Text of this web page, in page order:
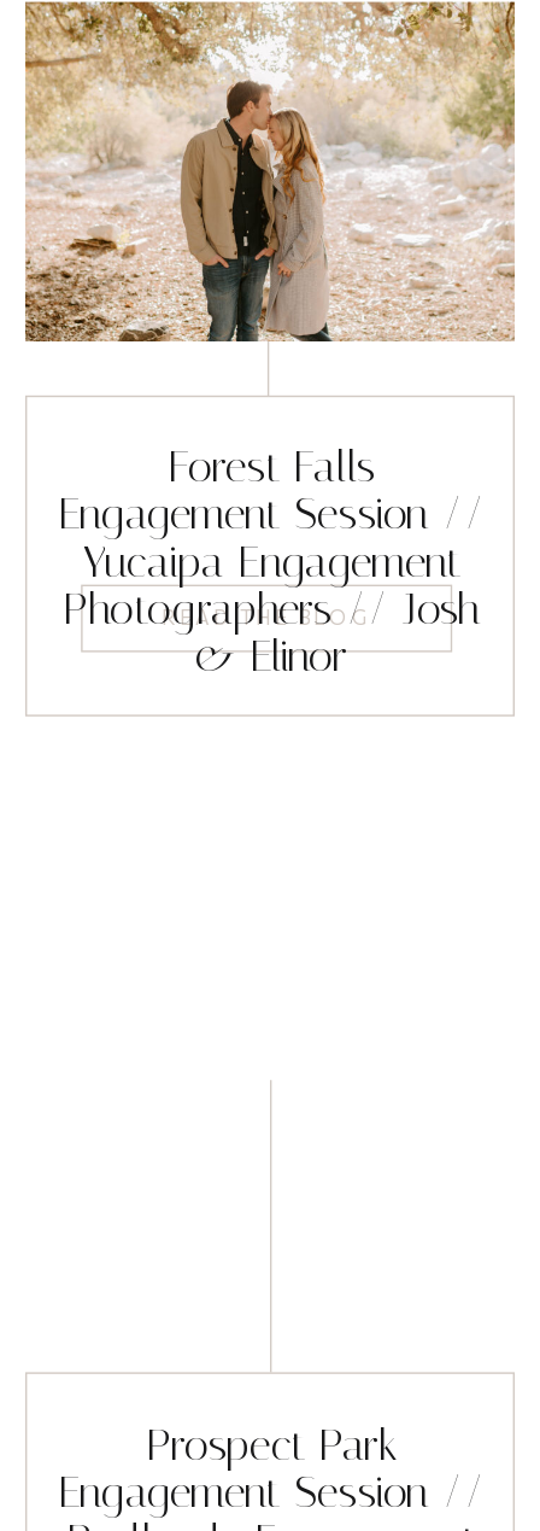
READ THE BLOG
Forest Falls
Engagement Session //
Yucaipa Engagement
Photographers // Josh
& Elinor
Prospect Park
Engagement Session //